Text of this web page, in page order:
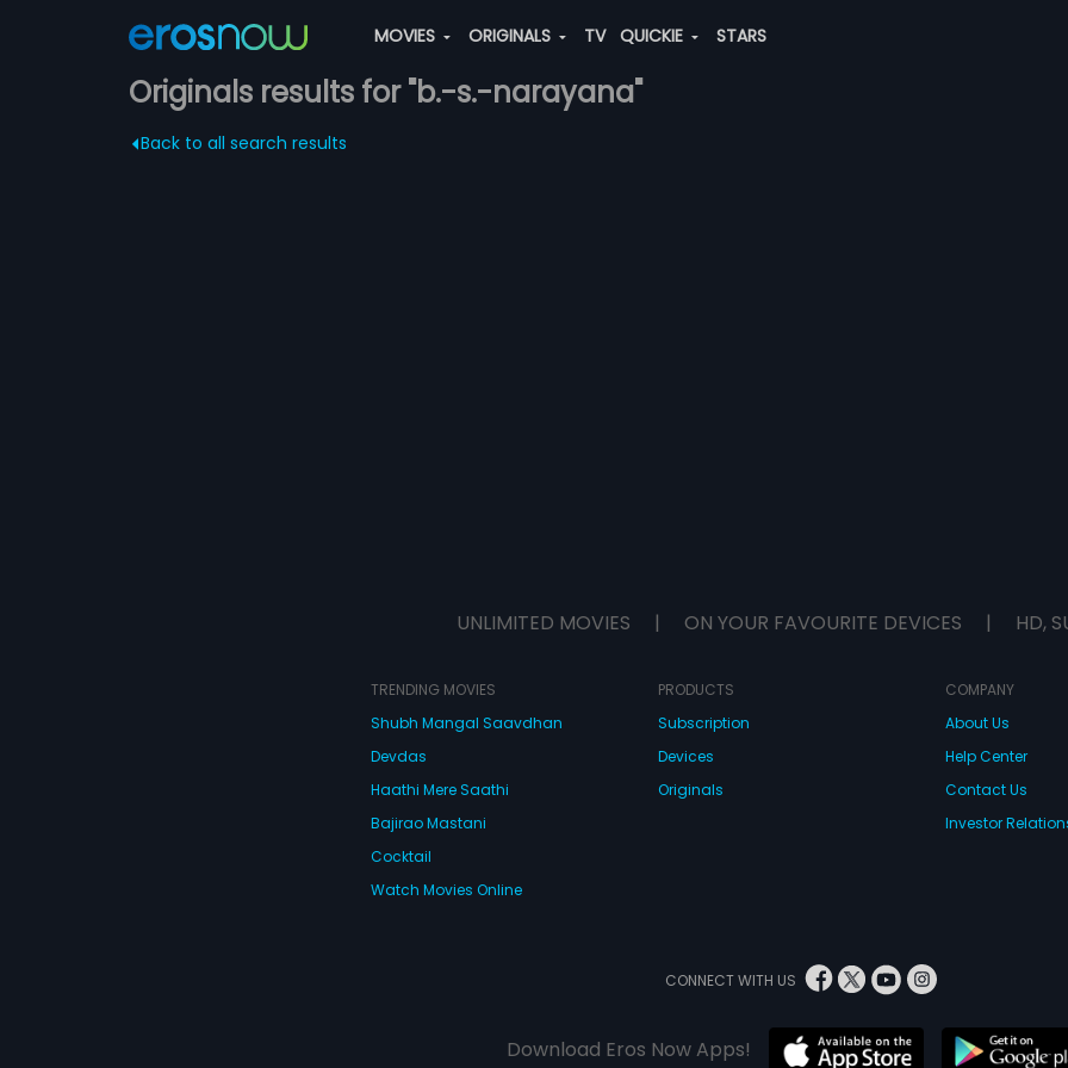
MOVIES ORIGINALS TV QUICKIE STARS
Originals results for "b.-s.-narayana"
Back to all search results
UNLIMITED MOVIES | ON YOUR FAVOURITE DEVICES | HD,
TRENDING MOVIES
Shubh Mangal Saavdhan
Devdas
Haathi Mere Saathi
Bajirao Mastani
Cocktail
Watch Movies Online
PRODUCTS
Subscription
Devices
Originals
COMPANY
About Us
Help Center
Contact Us
Investor
CONNECT WITH US
Download Eros Now Apps!